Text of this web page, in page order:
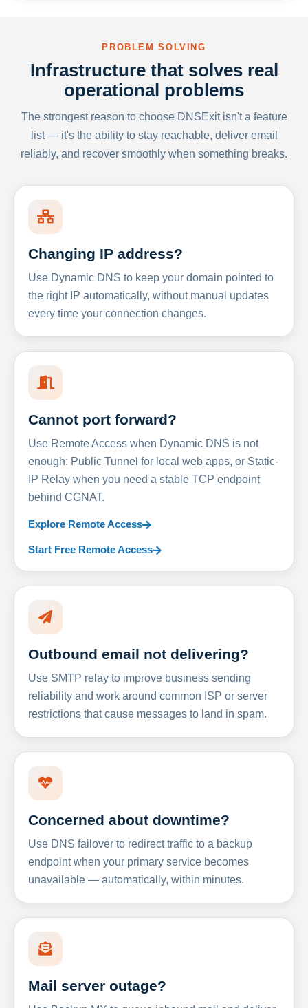
PROBLEM SOLVING
Infrastructure that solves real
operational problems
The strongest reason to choose DNSExit isn't a feature
list — it's the ability to stay reachable, deliver email
reliably, and recover smoothly when something breaks.
Changing IP address?
Use Dynamic DNS to keep your domain pointed to
the right IP automatically, without manual updates
every time your connection changes.
Cannot port forward?
Use Remote Access when Dynamic DNS is not
enough: Public Tunnel for local web apps, or Static-
IP Relay when you need a stable TCP endpoint
behind CGNAT.
Explore Remote Access
Start Free Remote Access
Outbound email not delivering?
Use SMTP relay to improve business sending
reliability and work around common ISP or server
restrictions that cause messages to land in spam.
Concerned about downtime?
Use DNS failover to redirect traffic to a backup
endpoint when your primary service becomes
unavailable — automatically, within minutes.
Mail server outage?